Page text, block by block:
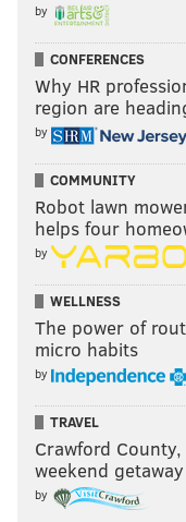
by
CONFERENCES
Why HR
region are
by
COMMUNITY
Robot lawn
helps four
by
WELLNESS
The power of
micro habits
by
TRAVEL
Crawford
weekend
by